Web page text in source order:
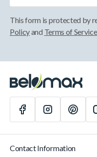
This form is protected by
Policyand Terms of Service
Contact Information